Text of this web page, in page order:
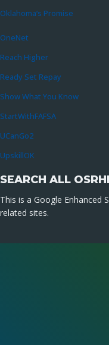
Oklahoma’s Promise
OneNet
Reach Higher
Ready Set Repay
Show What You Know
StartWithFAFSA
UCanGo2
UpskillOK
SEARCH ALL
This is a Google Enhanced
related sites.